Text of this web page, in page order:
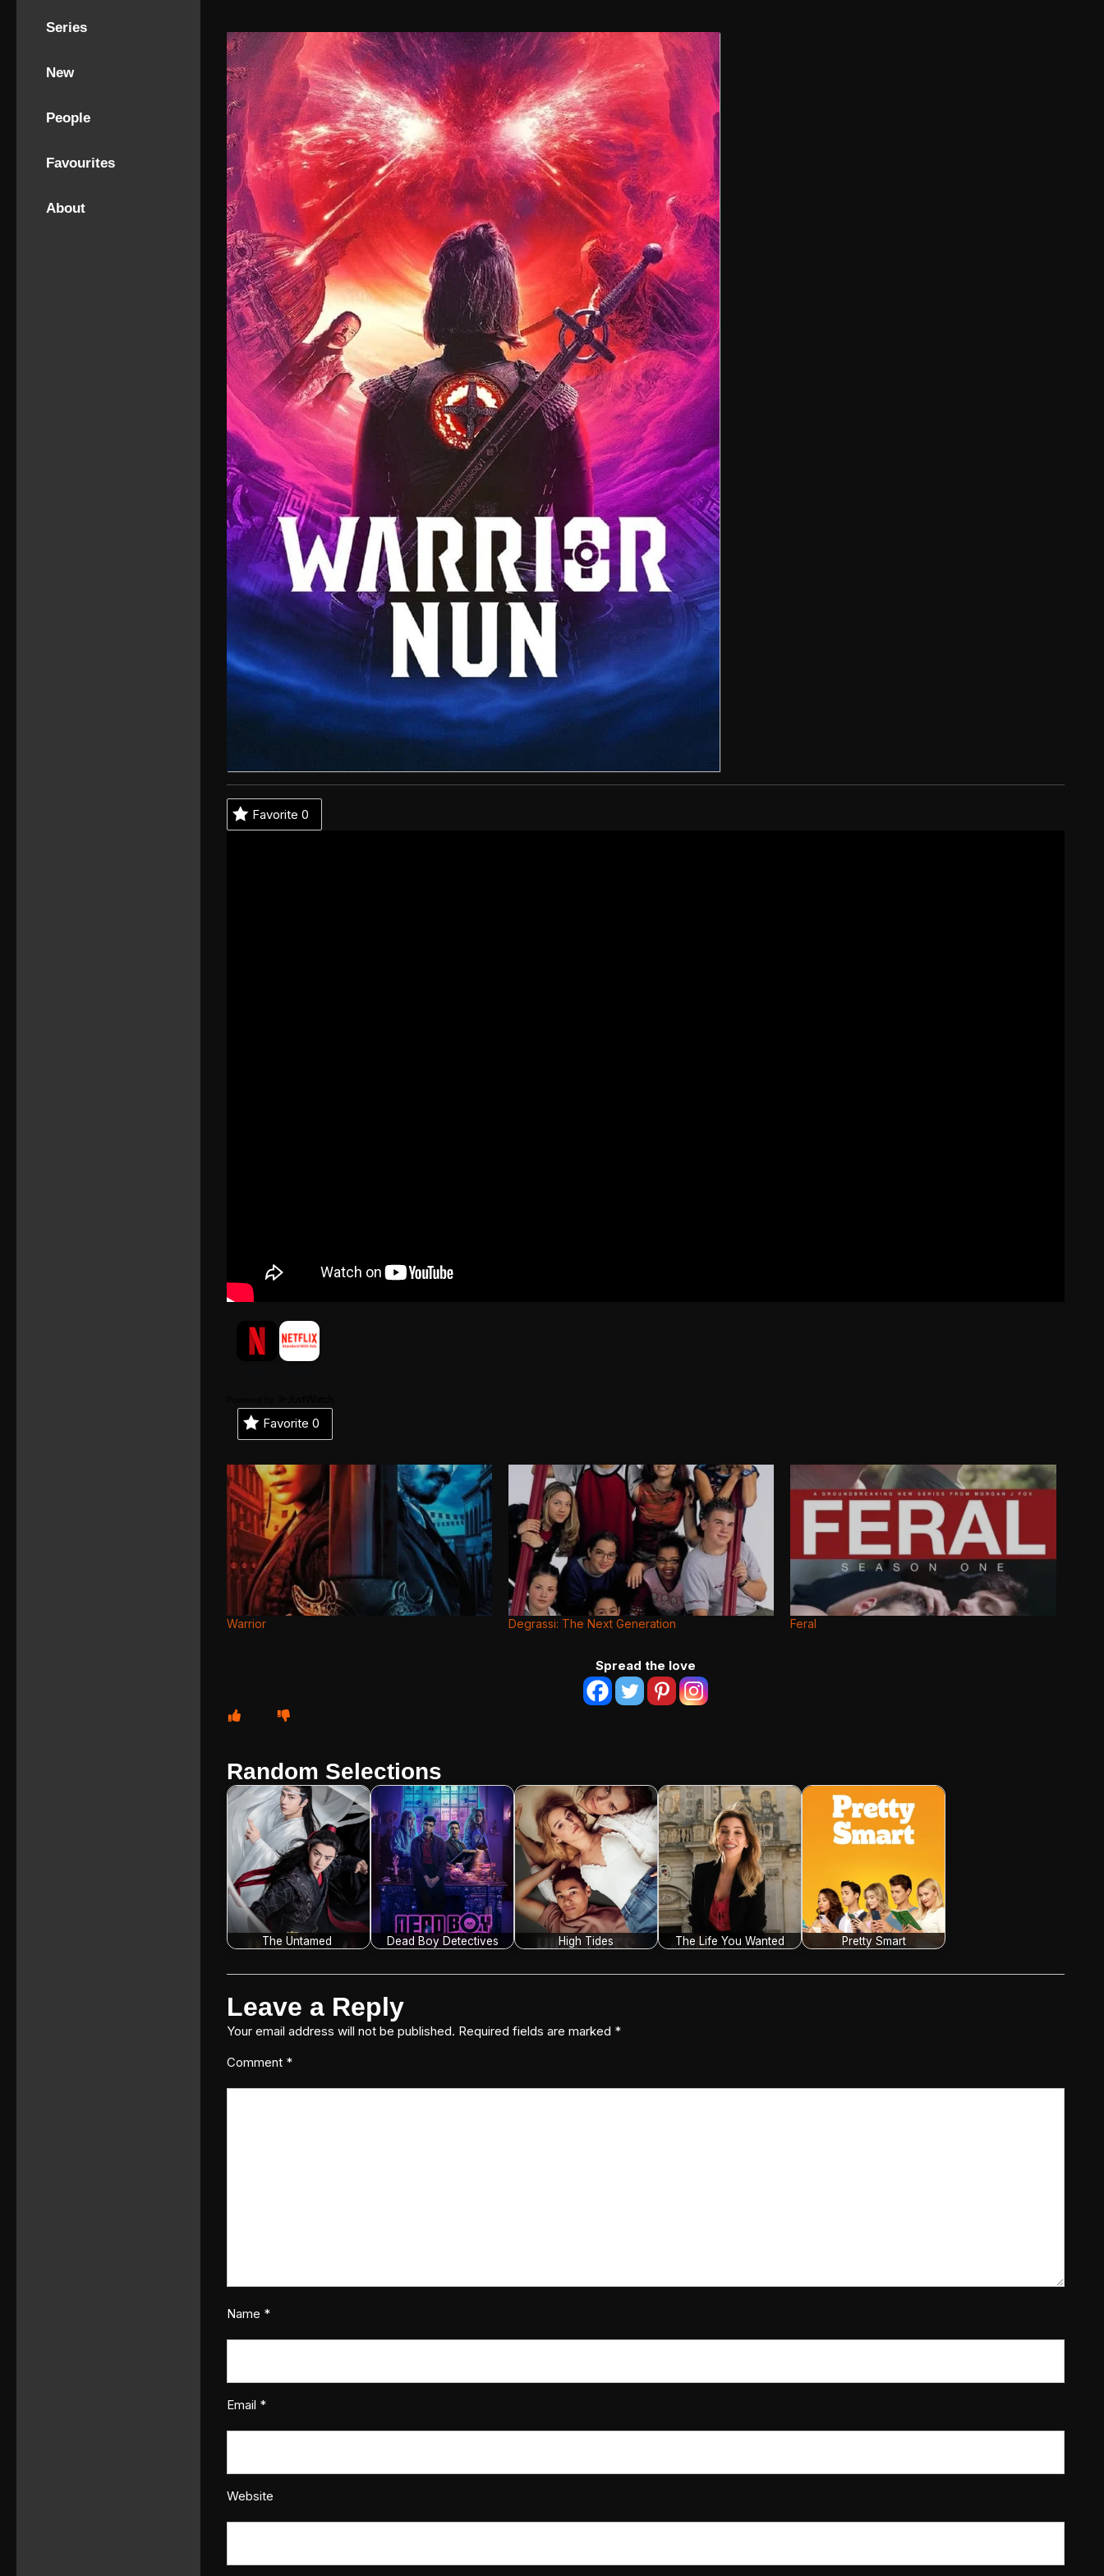
Series
New
People
Favourites
About
Favorite 0
Favorite 0
Warrior Degrassi: The Next Generation Feral
Spread the love
Random Selections
The Untamed Dead Boy Detectives High Tides The Life You Wanted Pretty Smart
Leave a Reply
Your email address will not be published. Required fields are marked *
Comment *
Name *
Email *
Website